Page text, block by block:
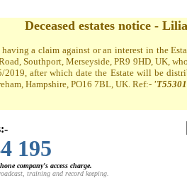
Deceased estates notice -
a claim against or an interest in the
Southport, Merseyside, PR9 9HD, UK,
2019, after which date the Estate will be
Hampshire, PO16 7BL, UK. Ref:-
195
company's access charge.
training and record keeping.